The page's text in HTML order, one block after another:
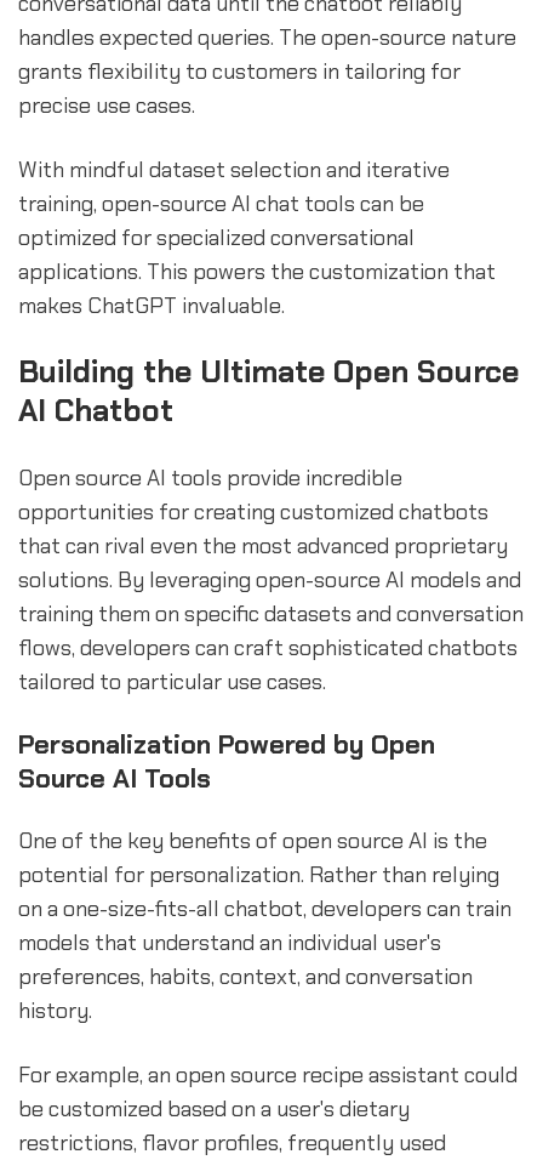
handles expected queries. The open-source nature
grants flexibility to customers in tailoring for
precise use cases.
With mindful dataset selection and iterative
training, open-source AI chat tools can be
optimized for specialized conversational
applications. This powers the customization that
makes ChatGPT invaluable.
Building the Ultimate Open Source
AI Chatbot
Open source AI tools provide incredible
opportunities for creating customized chatbots
that can rival even the most advanced proprietary
solutions. By leveraging open-source AI models and
training them on specific datasets and conversation
flows, developers can craft sophisticated chatbots
tailored to particular use cases.
Personalization Powered by Open
Source AI Tools
One of the key benefits of open source AI is the
potential for personalization. Rather than relying
on a one-size-fits-all chatbot, developers can train
models that understand an individual user's
preferences, habits, context, and conversation
history.
For example, an open source recipe assistant could
be customized based on a user's dietary
restrictions, flavor profiles, frequently used